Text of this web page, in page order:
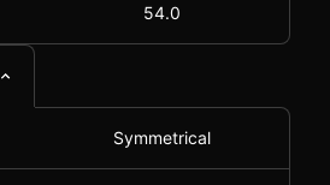
54.0
Symmetrical